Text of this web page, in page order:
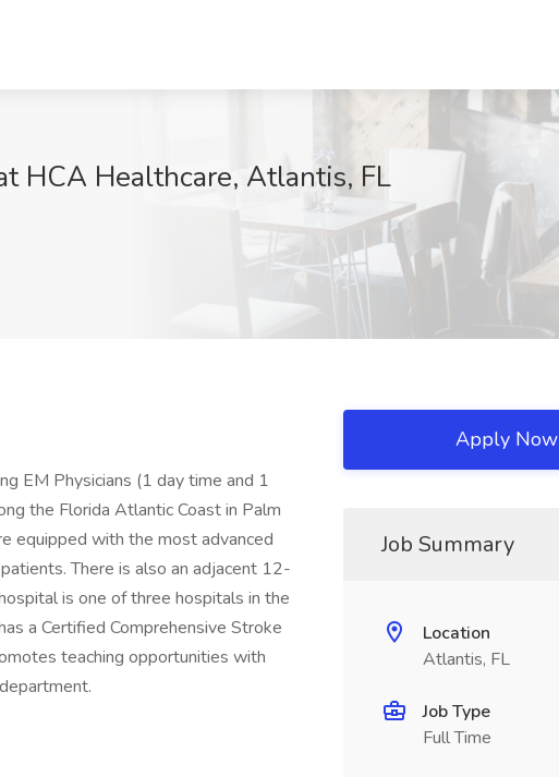
HCA Healthcare, Atlantis, FL
EM Physicians (1 day time and 1
the Florida Atlantic Coast in Palm
equipped with the most advanced
There is also an adjacent 12-
is one of three hospitals in the
a Certified Comprehensive Stroke
teaching opportunities with
Apply Now
Job Summary
Location
Atlantis, FL
Job Type
Full Time